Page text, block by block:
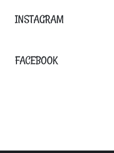
INSTAGRAM
FACEBOOK